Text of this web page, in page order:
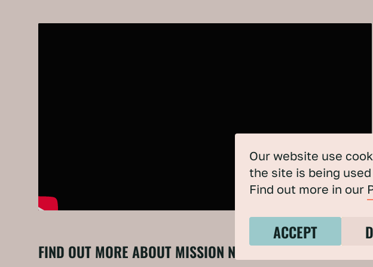
FIND OUT MORE ABOUT MISSION NET ZERO
Our website use
the site is being
Find out more in our
ACCEPT